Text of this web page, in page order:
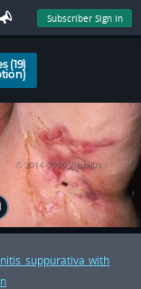
Subscriber Sign In
(19)
suppurativa with